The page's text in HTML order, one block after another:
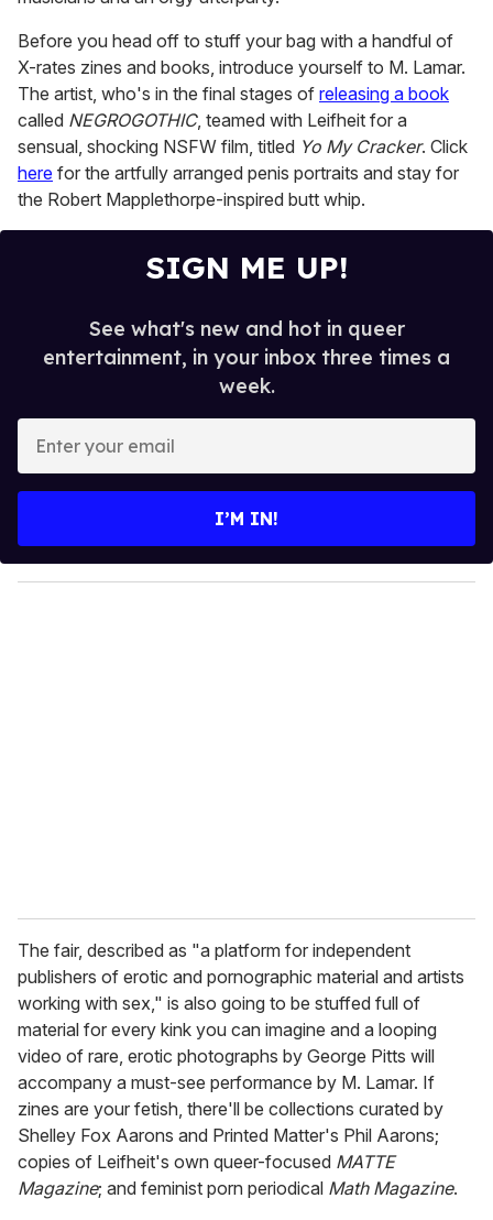
Before you head off to stuff your bag with a handful of
X-rates zines and books, introduce yourself to M. Lamar.
The artist, who's in the final stages of releasing a book
called NEGROGOTHIC, teamed with Leifheit for a
sensual, shocking NSFW film, titled Yo My Cracker. Click
here for the artfully arranged penis portraits and stay for
the Robert Mapplethorpe-inspired butt whip.
SIGN ME UP!
See what's new and hot in queer
entertainment, in your inbox three times a
week.
y
o
I’M IN!
The fair, described as "a platform for independent
publishers of erotic and pornographic material and artists
working with sex," is also going to be stuffed full of
material for every kink you can imagine and a looping
video of rare, erotic photographs by George Pitts will
accompany a must-see performance by M. Lamar. If
zines are your fetish, there'll be collections curated by
Shelley Fox Aarons and Printed Matter's Phil Aarons;
copies of Leifheit's own queer-focused MATTE
Magazine; and feminist porn periodical Math Magazine.